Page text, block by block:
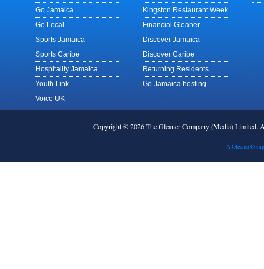
Go Jamaica
Go Local
Sports Jamaica
Sports Caribe
Hospitality Jamaica
Youth Link
Voice UK
Kingston Restaurant Week
Financial Gleaner
Discover Jamaica
Discover Caribe
Returning Residents
Go Jamaica hosting
Copyright © 2026 The Gleaner Company (Media) Limited.
A Gleaner